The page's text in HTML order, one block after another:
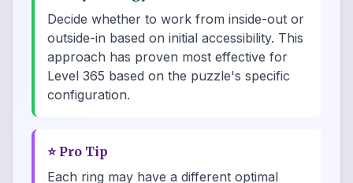
Decide whether to work from inside-out or
outside-in based on initial accessibility. This
approach has proven most effective for
Level 365 based on the puzzle's specific
configuration.
⭐ Pro Tip
Each ring may have a different optimal